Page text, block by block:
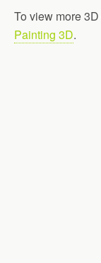
To view more
Painting 3D.